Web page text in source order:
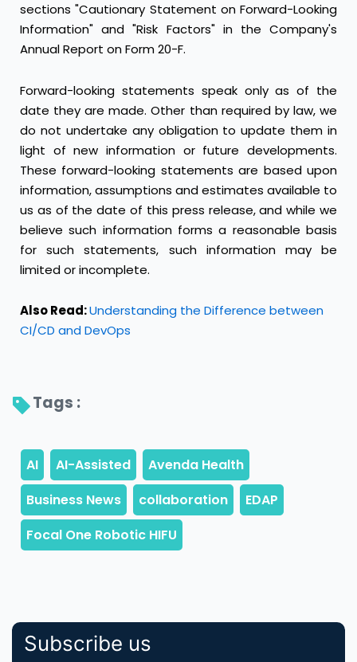
sections "Cautionary Statement on Forward-Looking
Information" and "Risk Factors" in the Company's
Annual Report on Form 20-F.
Forward-looking statements speak only as of the
date they are made. Other than required by law, we
do not undertake any obligation to update them in
light of new information or future developments.
These forward-looking statements are based upon
information, assumptions and estimates available to
us as of the date of this press release, and while we
believe such information forms a reasonable basis
for such statements, such information may be
limited or incomplete.
Also Read:Understanding the Difference between
CI/CD and DevOps
Tags :
Subscribe us